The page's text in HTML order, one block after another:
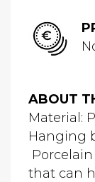
ABOUT
Material:
Hanging
that can